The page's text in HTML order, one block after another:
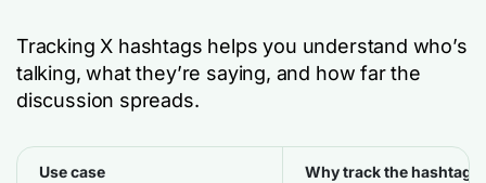
Tracking X hashtags helps you understand who’s
talking, what they’re saying, and how far the
discussion spreads.
Use case Why track the hashtag?